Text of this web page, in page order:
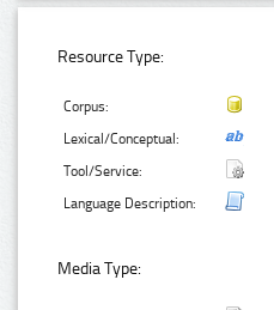
Resource Type:
Corpus:
Lexical/Conceptual:
Tool/Service:
Language Description:
Media Type: